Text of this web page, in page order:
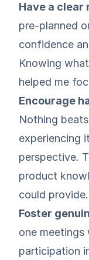
Have a
pre-planned
confidence
Knowing
helped me
Encourage
Nothing
experiencing
perspective.
product
could provide.
Foster
one meetings
participation